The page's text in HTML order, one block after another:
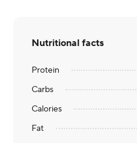
Nutritional facts
Protein
Carbs
Calories
Fat